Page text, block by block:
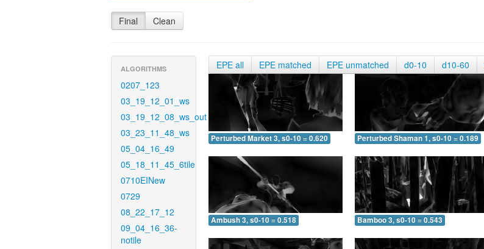
Final Clean
ALGORITHMS
0207_123
03_19_12_01_ws
03_19_12_08_ws_out
03_23_11_48_ws
05_04_16_49
05_18_11_45_6tile
0710EINew
0729
08_22_17_12
09_04_16_36-
notile
EPE all EPE matched EPE unmatched d0-10 d10-60
Perturbed Market 3, s0-10 = 0.620 Perturbed Shaman 1, s0-10 = 0.189
Ambush 3, s0-10 = 0.518 Bamboo 3, s0-10 = 0.543